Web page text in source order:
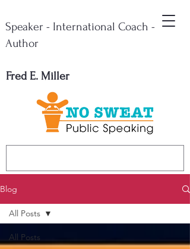
Fred E. Miller
Speaker - International Coach -
Author
Blog
All Posts
All Posts